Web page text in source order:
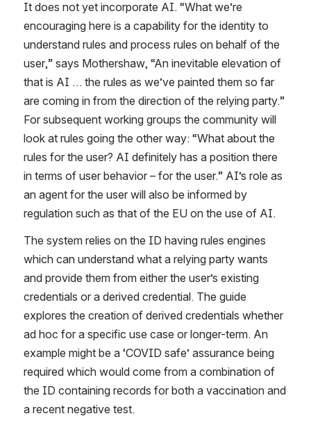
It does not yet incorporate AI. “What we’re
encouraging here is a capability for the identity to
understand rules and process rules on behalf of the
user,” says Mothershaw, “An inevitable elevation of
that is AI … the rules as we’ve painted them so far
are coming in from the direction of the relying party.”
For subsequent working groups the community will
look at rules going the other way: “What about the
rules for the user? AI definitely has a position there
in terms of user behavior – for the user.” AI’s role as
an agent for the user will also be informed by
regulation such as that of the EU on the use of AI.
The system relies on the ID having rules engines
which can understand what a relying party wants
and provide them from either the user’s existing
credentials or a derived credential. The guide
explores the creation of derived credentials whether
ad hoc for a specific use case or longer-term. An
example might be a ‘COVID safe’ assurance being
required which would come from a combination of
the ID containing records for both a vaccination and
a recent negative test.